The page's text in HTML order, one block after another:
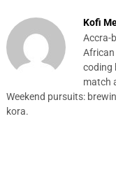
Kofi
Accra-
African
coding
match
Weekend pursuits:
kora.